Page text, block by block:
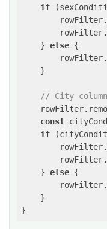
if
    }
else {
    }
// City column
const
if
    }
else {
    }
}